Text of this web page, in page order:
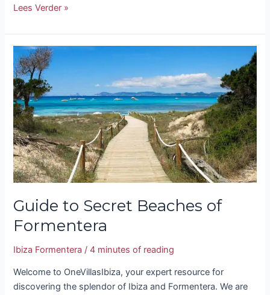
Lees Verder »
Guide to Secret Beaches of
Formentera
Ibiza Formentera /4 minutes of reading
Welcome to OneVillasIbiza, your expert resource for
discovering the splendor of Ibiza and Formentera. We are
Guide
to
Secret
Beaches
of
Formentera